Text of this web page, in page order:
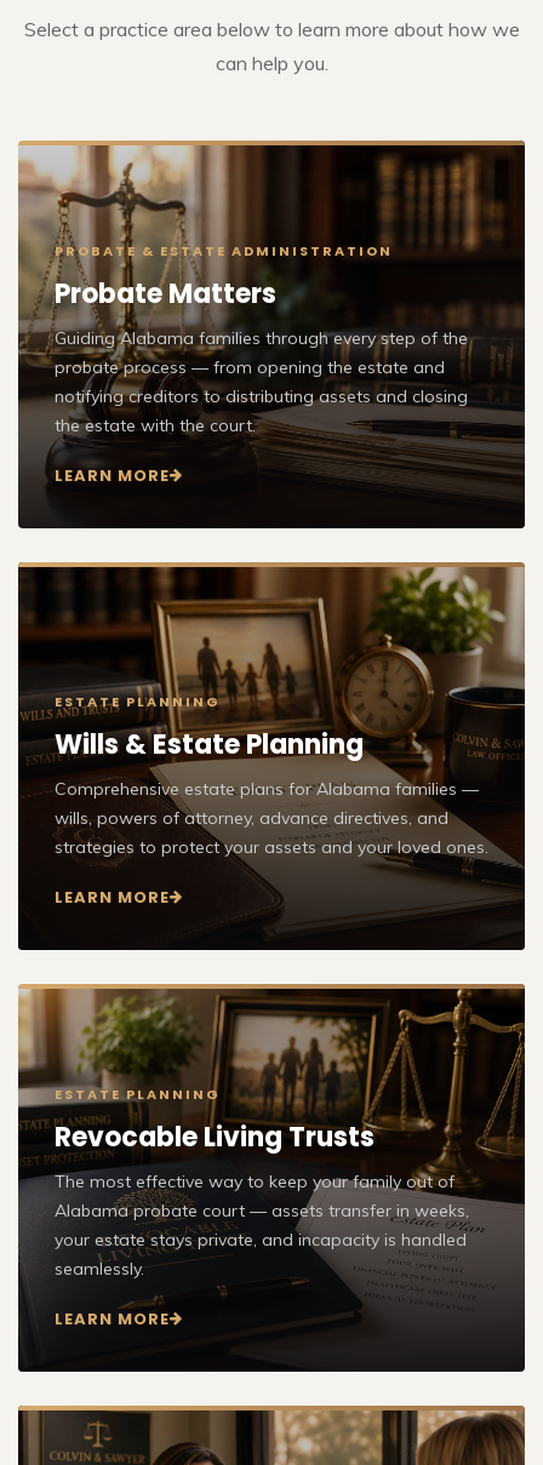
Select a practice area below to learn more about how we
can help you.
PROBATE & ESTATE ADMINISTRATION
Probate Matters
Guiding Alabama families through every step of the
probate process — from opening the estate and
notifying creditors to distributing assets and closing
the estate with the court.
LEARN MORE
ESTATE PLANNING
Wills & Estate Planning
Comprehensive estate plans for Alabama families —
wills, powers of attorney, advance directives, and
strategies to protect your assets and your loved ones.
LEARN MORE
ESTATE PLANNING
Revocable Living Trusts
The most effective way to keep your family out of
Alabama probate court — assets transfer in weeks,
your estate stays private, and incapacity is handled
seamlessly.
LEARN MORE